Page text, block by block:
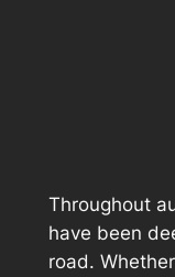
Throughout
have been
road.